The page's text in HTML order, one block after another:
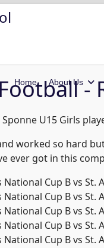
Home About Us-
U15 Girls
worked so hard
ever got in this